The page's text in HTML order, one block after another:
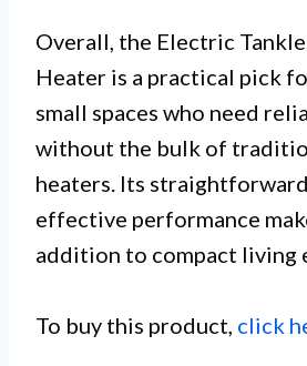
Overall, the Electric
Heater is a practical pick
small spaces who need
without the bulk of
heaters. Its
effective performance
addition to compact living
To buy this product, click